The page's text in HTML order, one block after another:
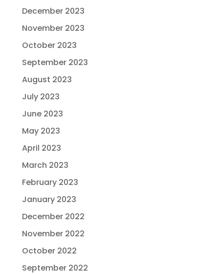
December 2023
November 2023
October 2023
September 2023
August 2023
July 2023
June 2023
May 2023
April 2023
March 2023
February 2023
January 2023
December 2022
November 2022
October 2022
September 2022